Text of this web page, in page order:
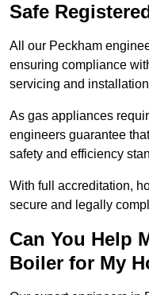
Safe
All our Peckham
ensuring compliance
servicing and
As gas appliances
engineers guarantee
safety and efficiency
With full accreditation,
secure and legally
Can You Help
Boiler for My